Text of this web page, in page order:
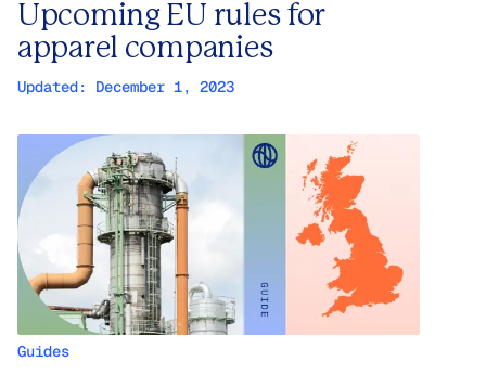
Upcoming EU rules for
apparel companies
Updated: December 1, 2023
Guides